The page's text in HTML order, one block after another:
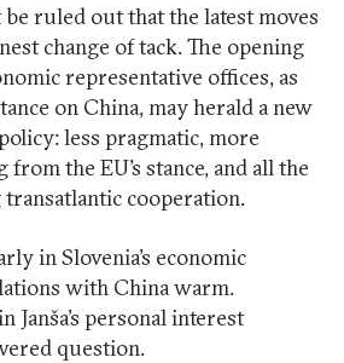
ruled out that the latest moves
change of tack. The opening
representative offices, as
on China, may herald a new
less pragmatic, more
the EU’s stance, and all the
cooperation.
in Slovenia’s economic
with China warm.
Janša’s personal interest
question.